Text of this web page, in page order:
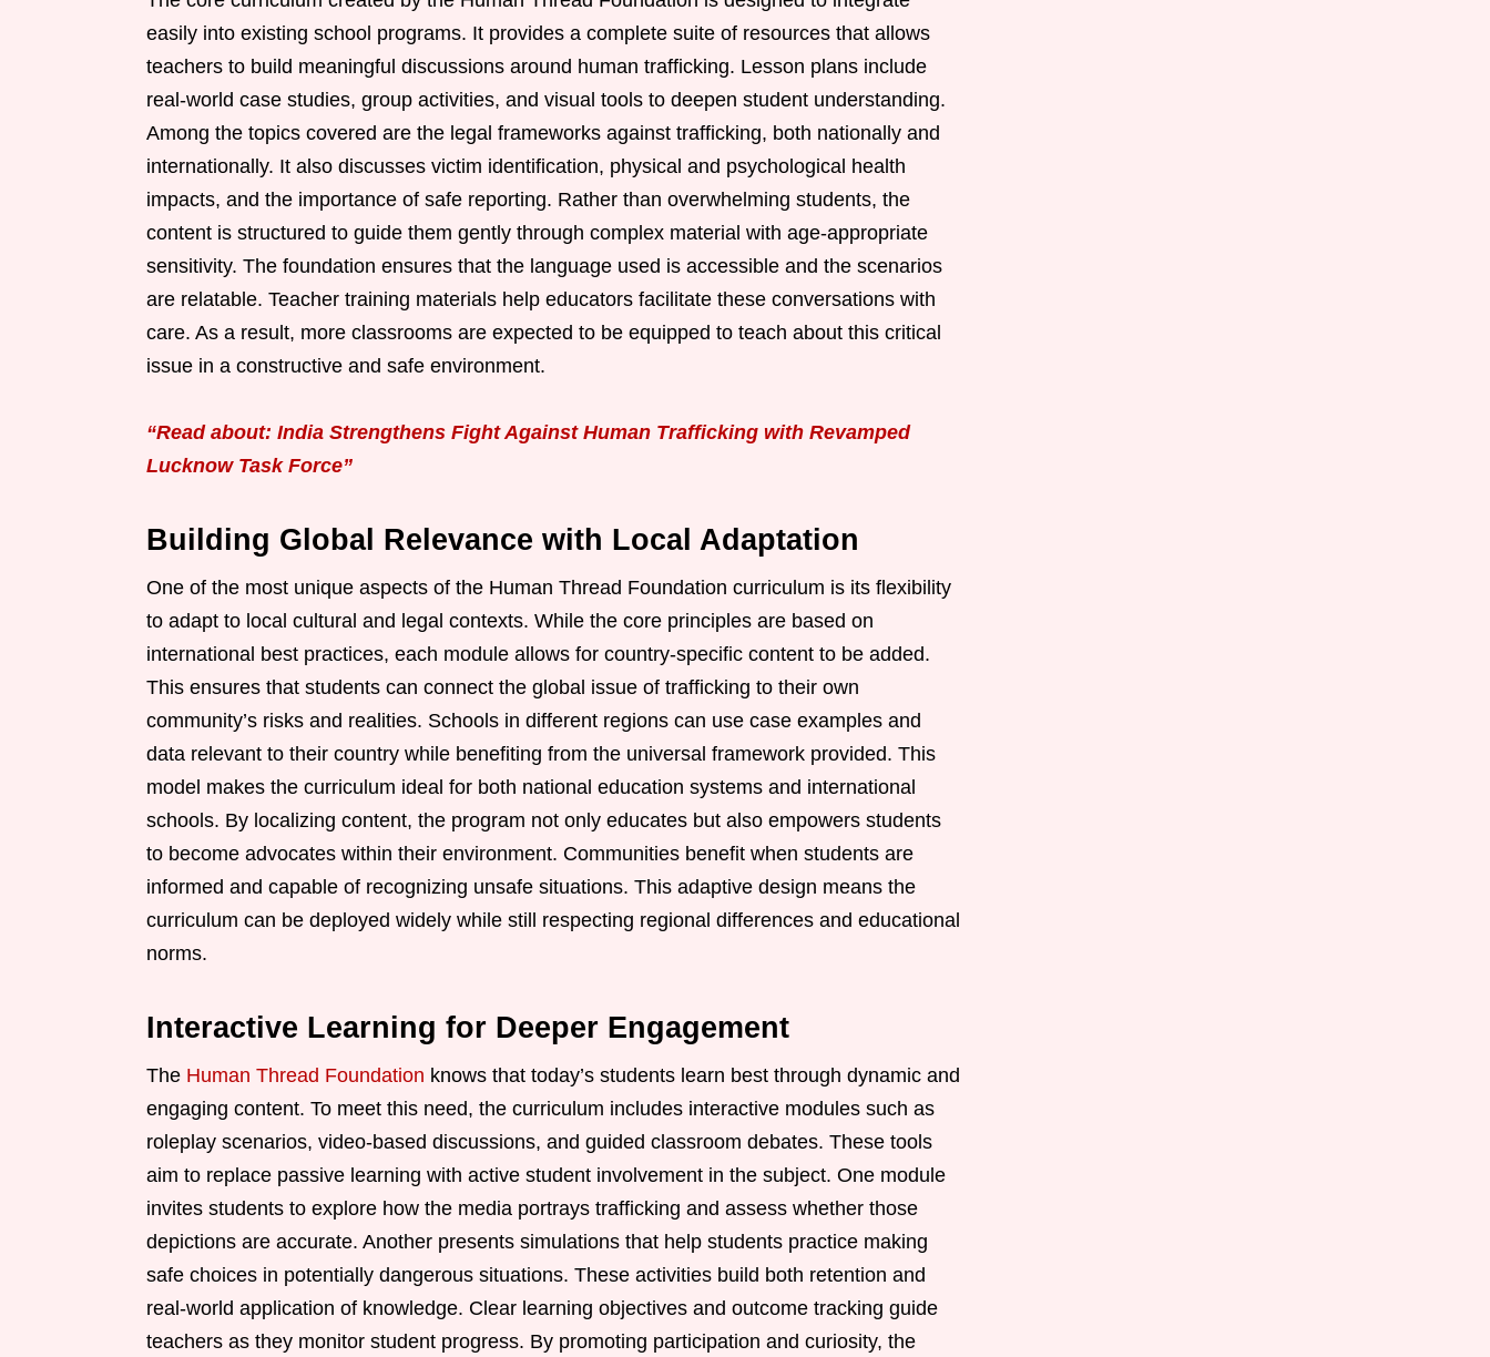
easily into existing school programs. It provides a complete suite of resources that allows
teachers to build meaningful discussions around human trafficking. Lesson plans include
real-world case studies, group activities, and visual tools to deepen student understanding.
Among the topics covered are the legal frameworks against trafficking, both nationally and
internationally. It also discusses victim identification, physical and psychological health
impacts, and the importance of safe reporting. Rather than overwhelming students, the
content is structured to guide them gently through complex material with age-appropriate
sensitivity. The foundation ensures that the language used is accessible and the scenarios
are relatable. Teacher training materials help educators facilitate these conversations with
care. As a result, more classrooms are expected to be equipped to teach about this critical
issue in a constructive and safe environment.
“Read about: India Strengthens Fight Against Human Trafficking with Revamped
Lucknow Task Force”
Building Global Relevance with Local Adaptation
One of the most unique aspects of the Human Thread Foundation curriculum is its flexibility
to adapt to local cultural and legal contexts. While the core principles are based on
international best practices, each module allows for country-specific content to be added.
This ensures that students can connect the global issue of trafficking to their own
community’s risks and realities. Schools in different regions can use case examples and
data relevant to their country while benefiting from the universal framework provided. This
model makes the curriculum ideal for both national education systems and international
schools. By localizing content, the program not only educates but also empowers students
to become advocates within their environment. Communities benefit when students are
informed and capable of recognizing unsafe situations. This adaptive design means the
curriculum can be deployed widely while still respecting regional differences and educational
norms.
Interactive Learning for Deeper Engagement
The Human Thread Foundation knows that today’s students learn best through dynamic and
engaging content. To meet this need, the curriculum includes interactive modules such as
roleplay scenarios, video-based discussions, and guided classroom debates. These tools
aim to replace passive learning with active student involvement in the subject. One module
invites students to explore how the media portrays trafficking and assess whether those
depictions are accurate. Another presents simulations that help students practice making
safe choices in potentially dangerous situations. These activities build both retention and
real-world application of knowledge. Clear learning objectives and outcome tracking guide
teachers as they monitor student progress. By promoting participation and curiosity, the